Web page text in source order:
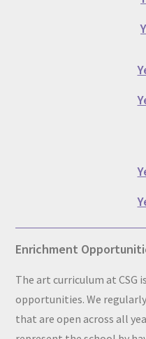
Enrichment
The art curriculum at CSG
opportunities. We
that are open across all